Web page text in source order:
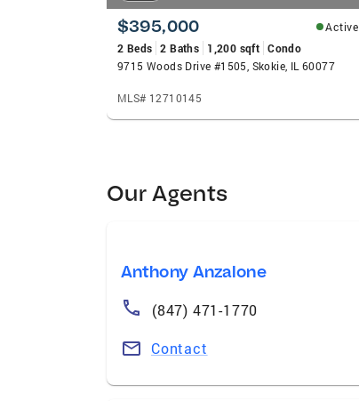
$395,000
Active
2 Beds 2 Baths 1,200 sqft Condo
9715 Woods Drive #1505, Skokie, IL 60077
MLS# 12710145
Our Agents
Anthony Anzalone
(847) 471-1770
Contact